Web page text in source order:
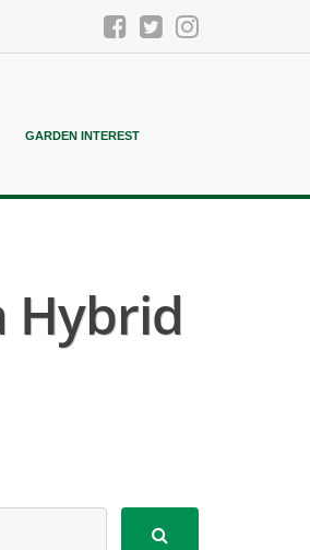
GARDEN INTEREST
Hybrid